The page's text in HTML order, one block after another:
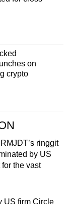
on
crypto
ringgit
by US
the vast
US firm Circle